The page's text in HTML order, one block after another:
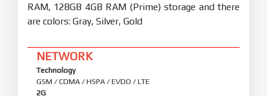
RAM, 128GB 4GB RAM (Prime) storage and there
are colors: Gray, Silver, Gold
NETWORK
Technology
GSM / CDMA / HSPA / EVDO / LTE
2G